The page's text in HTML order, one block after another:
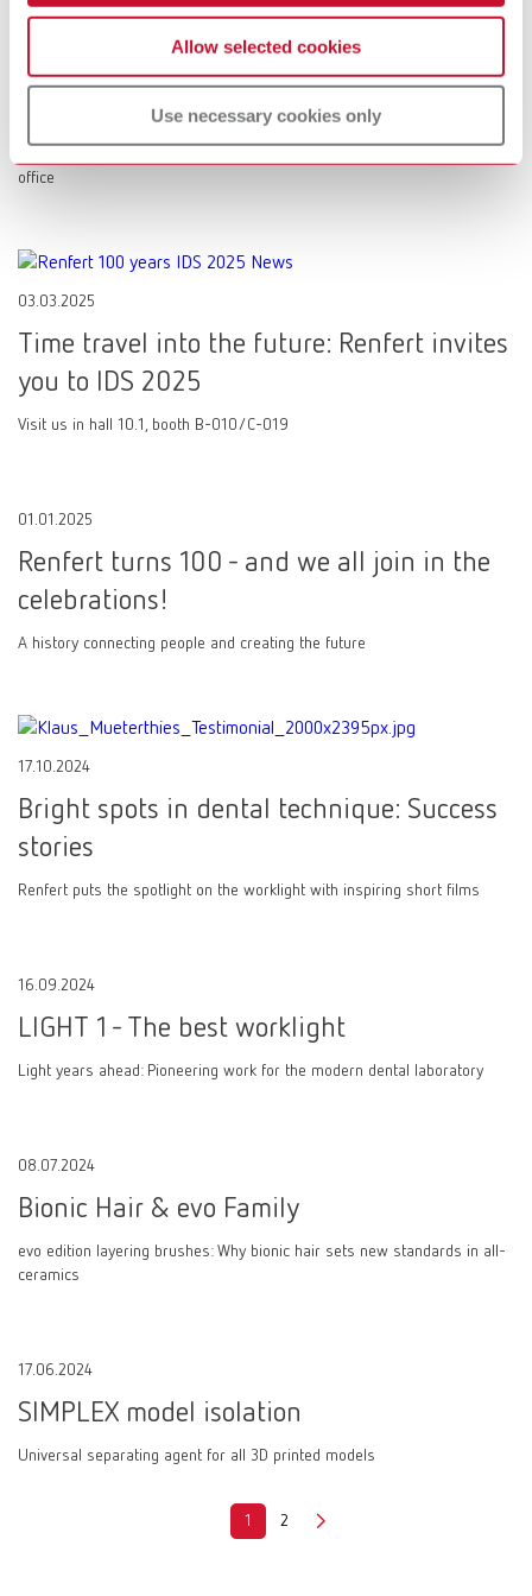
Allow selected cookies
Use necessary cookies only
SILENT XS: The mobile suction unit
providing a cleaner working environment
office
03.03.2025
Time travel into the future: Renfert invites
you to IDS 2025
Visit us in hall 10.1, booth B-010/C-019
01.01.2025
Renfert turns 100 - and we all join in the
celebrations!
A history connecting people and creating the future
17.10.2024
Bright spots in dental technique: Success
stories
Renfert puts the spotlight on the worklight with inspiring short films
16.09.2024
LIGHT 1 - The best worklight
Light years ahead: Pioneering work for the modern dental laboratory
08.07.2024
Bionic Hair & evo Family
evo edition layering brushes: Why bionic hair sets new standards in all-
ceramics
17.06.2024
SIMPLEX model isolation
Universal separating agent for all 3D printed models
1 2